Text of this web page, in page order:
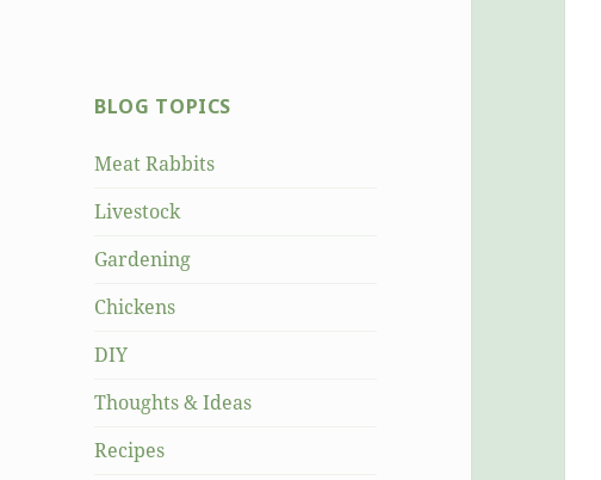
BLOG TOPICS
Meat Rabbits
Livestock
Gardening
Chickens
DIY
Thoughts & Ideas
Recipes